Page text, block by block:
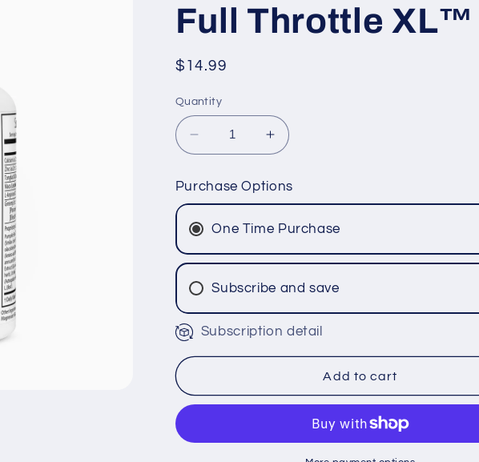
Full Throttle XL™
Regular
$14.99
Quantity
Decrease
quantity
for
Full
XL™
Increase
quantity
Full
XL™
Purchase Options
One Time Purchase
Subscribe and save
Subscription detail
Add to cart